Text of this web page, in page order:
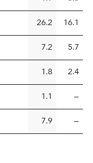
26.2 16.1
7.2 5.7
1.8 2.4
1.1 —
7.9 —